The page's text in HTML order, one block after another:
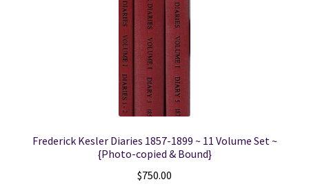
Frederick Kesler Diaries 1857-1899 ~ 11 Volume Set ~
{Photo-copied & Bound}
$750.00